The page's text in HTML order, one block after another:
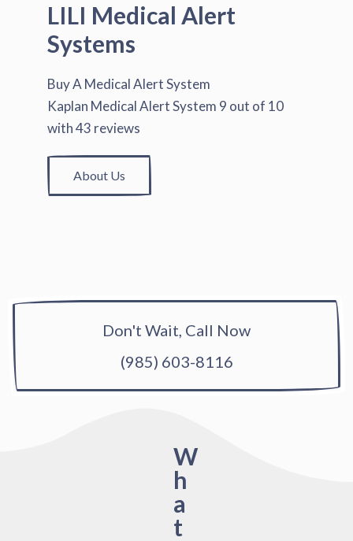
LILI Medical Alert
Systems
Buy A Medical Alert System
Kaplan Medical Alert System 9 out of 10
with43 reviews
About Us
Don't Wait, Call Now
(985) 603-8116
W
h
a
t